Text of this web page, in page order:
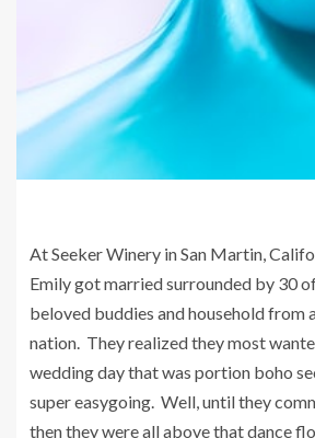
At Seeker Winery in San Martin,
Emily got married surrounded by 30
beloved buddies and household from
nation. They realized they most
wedding day that was portion boho
super easygoing. Well, until they
then they were all above that dance